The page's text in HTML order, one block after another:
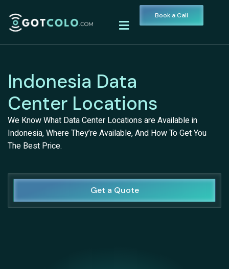
Book a Call
Indonesia Data
Center Locations
We Know What Data Center Locations are Available in
Indonesia, Where They’re Available, And How To Get You
The Best Price.
Get a Quote